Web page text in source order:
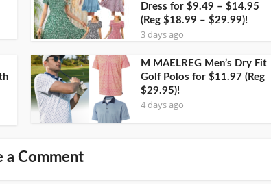
Dress for $9.49 – $14.95
(Reg $18.99 – $29.99)!
3 days ago
M MAELREG Men’s Dry Fit
Golf Polos for $11.97 (Reg
$29.95)!
4 days ago
a Comment